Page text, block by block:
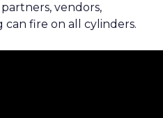
vendors,
can fire on all cylinders.